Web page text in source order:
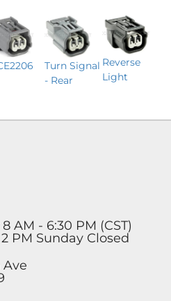
Turn Signal
- Rear
Reverse
Light
AM - 6:30 PM (CST)
PM Sunday Closed